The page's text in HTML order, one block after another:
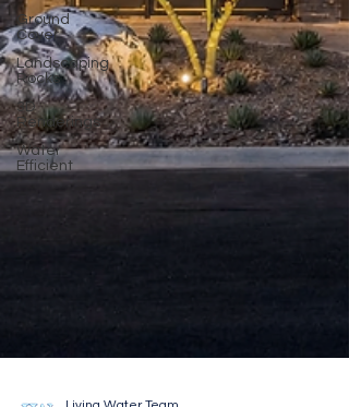
Ground
Cover
Landscaping
Rocks
3D
Renderings
Water
Efficient